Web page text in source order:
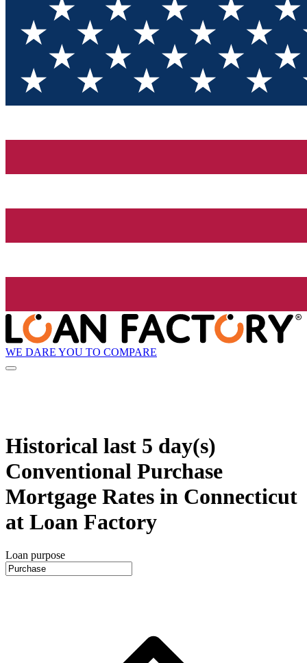
WE DARE YOU TO COMPARE
Historical last 5 day(s)
Conventional Purchase
Mortgage Rates in Connecticut
at Loan Factory
Loan purpose